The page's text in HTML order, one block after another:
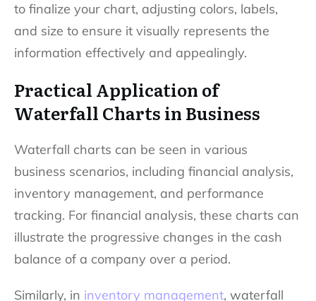
to finalize your chart, adjusting colors, labels,
and size to ensure it visually represents the
information effectively and appealingly.
Practical Application of
Waterfall Charts in Business
Waterfall charts can be seen in various
business scenarios, including financial analysis,
inventory management, and performance
tracking. For financial analysis, these charts can
illustrate the progressive changes in the cash
balance of a company over a period.
Similarly, in inventory management, waterfall